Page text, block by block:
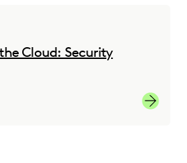
Cloud: Security